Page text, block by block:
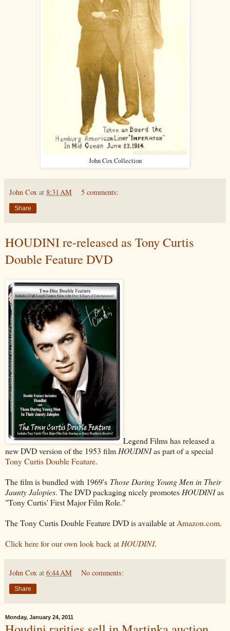
John Cox Collection
John Cox at 8:31 AM 5 comments:
Share
HOUDINI re-released as Tony Curtis
Double Feature DVD
Legend Films has released a
new DVD version of the 1953 filmHOUDINIas part of a special
Tony Curtis Double Feature.
The film is bundled with 1969's Those Daring Young Men in Their
Jaunty Jalopies. The DVD packaging nicely promotesHOUDINIas
"Tony Curtis' First Major Film Role."
The Tony Curtis Double Feature DVD is available atAmazon.com.
Click here for our own look back atHOUDINI.
John Cox at 6:44 AM No comments:
Share
Monday, January 24, 2011